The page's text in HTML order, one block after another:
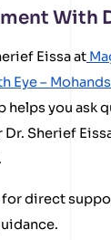
With
Eissa at
Eye –
helps you ask
Sherief
direct